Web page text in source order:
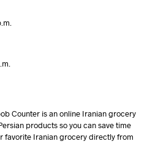
Counter is an online Iranian grocery
products so you can save time
favorite Iranian grocery directly from